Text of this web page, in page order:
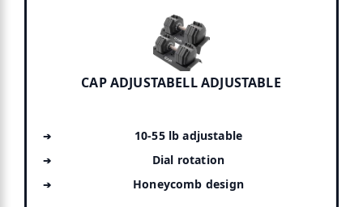
CAP ADJUSTABELL ADJUSTABLE
10-55 lb adjustable
Dial rotation
Honeycomb design